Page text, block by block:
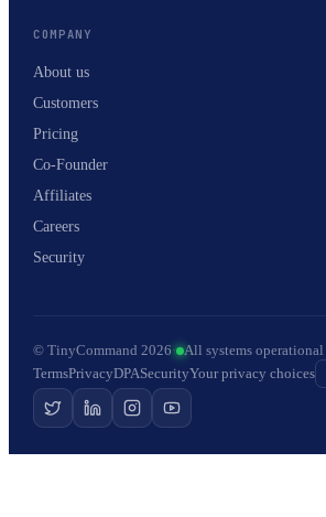
COMPANY
About us
Customers
Pricing
Co-Founder
Affiliates
Careers
Security
© TinyCommand 2026· All systems operational
TermsPrivacyDPASecurityYour privacy choices